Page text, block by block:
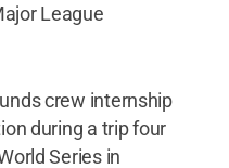
League
crew internship
during a trip four
Series in